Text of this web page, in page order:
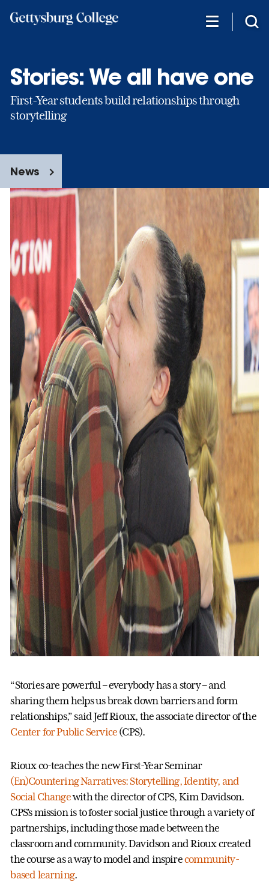
Stories: We all have one
First-Year students build relationships through
storytelling
News
“Stories are powerful – everybody has a story – and
sharing them helps us break down barriers and form
relationships,” said Jeff Rioux, the associate director of the
Center for Public Service (CPS).
Rioux co-teaches the new First-Year Seminar
(En)Countering Narratives: Storytelling, Identity, and
Social Changewith the director of CPS, Kim Davidson.
CPS’s mission is to foster social justice through a variety of
partnerships, including those made between the
classroom and community. Davidson and Rioux created
the course as a way to model and inspirecommunity-
based learning.